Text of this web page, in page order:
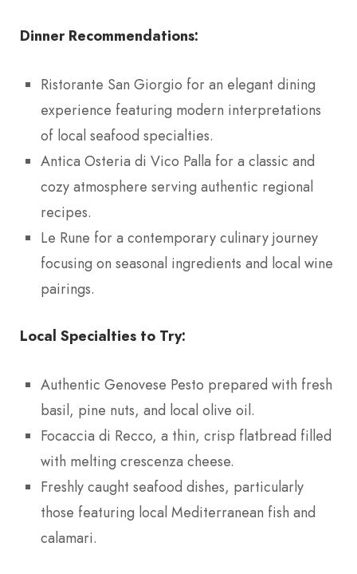
Dinner Recommendations:
Ristorante San Giorgio for an elegant dining
experience featuring modern interpretations
of local seafood specialties.
Antica Osteria di Vico Palla for a classic and
cozy atmosphere serving authentic regional
recipes.
Le Rune for a contemporary culinary journey
focusing on seasonal ingredients and local wine
pairings.
Local Specialties to Try:
Authentic Genovese Pesto prepared with fresh
basil, pine nuts, and local olive oil.
Focaccia di Recco, a thin, crisp flatbread filled
with melting crescenza cheese.
Freshly caught seafood dishes, particularly
those featuring local Mediterranean fish and
calamari.